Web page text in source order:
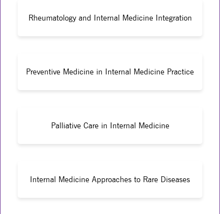
Rheumatology and Internal Medicine Integration
Preventive Medicine in Internal Medicine Practice
Palliative Care in Internal Medicine
Internal Medicine Approaches to Rare Diseases